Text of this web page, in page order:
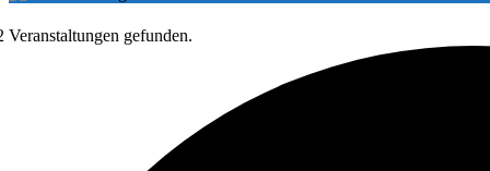
Veranstaltungen gefunden.